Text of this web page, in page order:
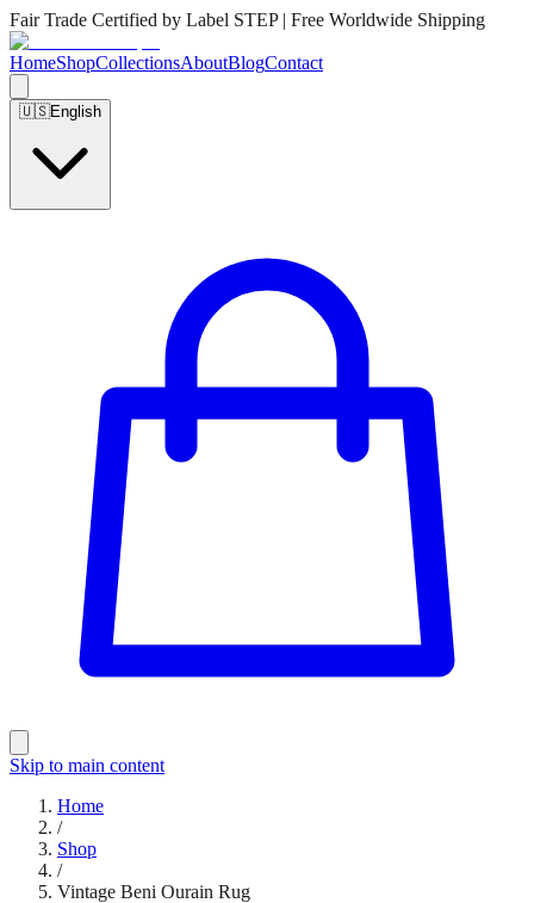
Fair Trade Certified by Label STEP | Free Worldwide Shipping
HomeShopCollectionsAboutBlogContact
🇺🇸English
Skip to main content
Home
/
Shop
/
Vintage Beni Ourain Rug